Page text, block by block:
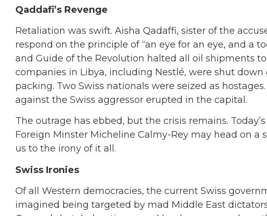
Qaddafi’s Revenge
Retaliation was swift. Aisha Qadaffi, sister of the
respond on the principle of “an eye for an eye, and a
and Guide of the Revolution halted all oil shipments
companies in Libya, including Nestlé, were shut
packing. Two Swiss nationals were seized as
against the Swiss aggressor erupted in the capital.
The outrage has ebbed, but the crisis remains. Today’s
Foreign Minster Micheline Calmy-Rey may head on a
us to the irony of it all.
Swiss Ironies
Of all Western democracies, the current Swiss
imagined being targeted by mad Middle East